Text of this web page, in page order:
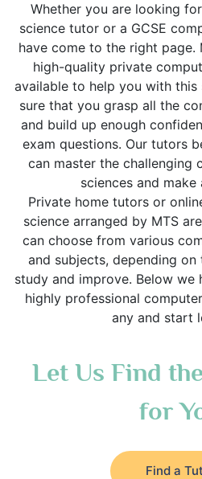
Whether you are looking
science tutor or a GCSE
have come to the right page.
high-quality private
available to help you with this
sure that you grasp all the
and build up enough
exam questions. Our tutors
can master the challenging
sciences and make
Private home tutors or
science arranged by MTS
can choose from various
and subjects, depending
study and improve. Below we
highly professional
any and start
Let Us Find
for
Find a